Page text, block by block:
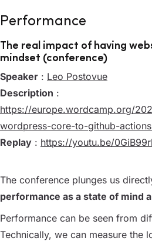
Performance
The real impact of having
mindset (conference)
Speaker : Leo Postovue
Description :
https://europe.wordcamp.org/
wordpress-core-to-github-
Replay : https://youtu.be/
The conference plunges us
performance as a state of mind
Performance can be seen from
Technically, we can measure the